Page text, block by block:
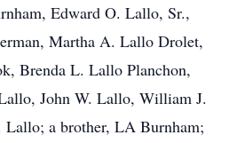
Edward O. Lallo, Sr.,
Martha A. Lallo Drolet,
Brenda L. Lallo Planchon,
John W. Lallo, William J.
a brother, LA Burnham;